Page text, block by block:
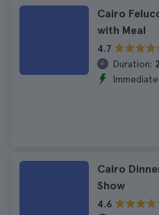
Cairo
with Meal
4.7
Duration:
Cairo
Show
4.6